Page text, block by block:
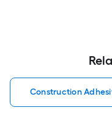
Construction